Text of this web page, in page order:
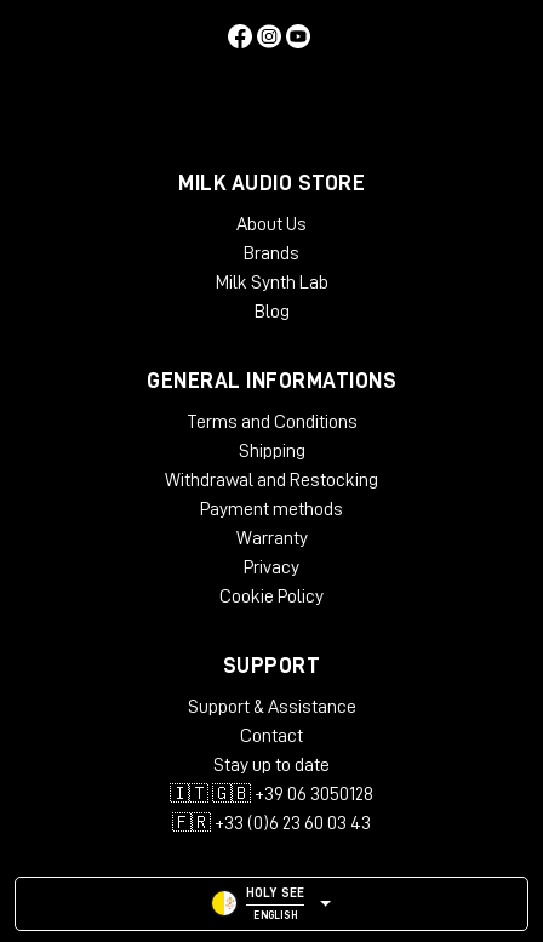
MILK AUDIO STORE
About Us
Brands
Milk Synth Lab
Blog
GENERAL INFORMATIONS
Terms and Conditions
Shipping
Withdrawal and Restocking
Payment methods
Warranty
Privacy
Cookie Policy
SUPPORT
Support & Assistance
Contact
Stay up to date
🇮🇹 🇬🇧 +39 06 3050128
🇫🇷 +33 (0)6 23 60 03 43
HOLY SEE
ENGLISH